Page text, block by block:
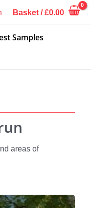
Basket /£0.00
Samples
areas of